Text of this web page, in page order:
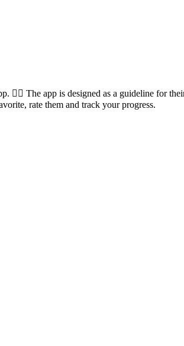
🧗‍♀️ The app is designed as a guideline for
rate them and track your progress.